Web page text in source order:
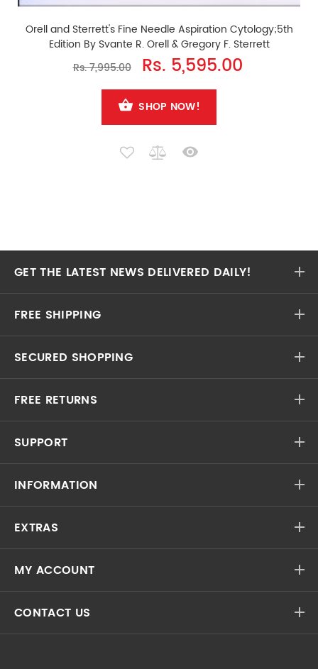
Orell and Sterrett's Fine Needle Aspiration Cytology;5th
Edition By Svante R. Orell & Gregory F. Sterrett
Rs. 7,995.00
Rs. 5,595.00
SHOP NOW!
GET THE LATEST NEWS DELIVERED DAILY!
FREE SHIPPING
SECURED SHOPPING
FREE RETURNS
SUPPORT
INFORMATION
EXTRAS
MY ACCOUNT
CONTACT US